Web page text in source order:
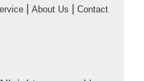
| About Us
Contact